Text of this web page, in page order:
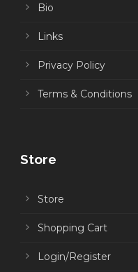
Bio
Links
Privacy Policy
Terms & Conditions
Store
Store
Shopping Cart
Login/Register